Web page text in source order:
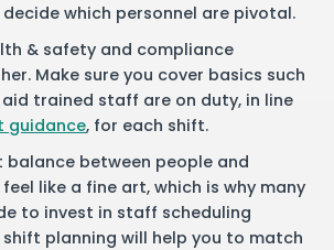
which personnel are pivotal.
& safety and compliance
Make sure you cover basics such
trained staff are on duty, in line
guidance, for each shift.
balance between people and
like a fine art, which is why many
to invest in staff scheduling
planning will help you to match